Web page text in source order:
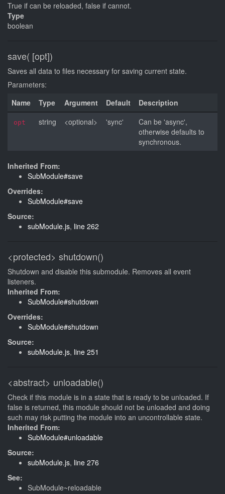
True if can be reloaded, false if cannot.
Type
boolean
save( [opt])
Saves all data to files necessary for saving current state.
Parameters:
Name
Type Argument Default Description
opt string <optional> 'sync'
Can be 'async',
otherwise defaults to
synchronous.
Inherited From:
SubModule#save
Overrides:
SubModule#save
Source:
subModule.js, line 262
<protected> shutdown()
Shutdown and disable this submodule. Removes all event
listeners.
Inherited From:
SubModule#shutdown
Overrides:
SubModule#shutdown
Source:
subModule.js, line 251
<abstract> unloadable()
Check if this module is in a state that is ready to be unloaded. If
false is returned, this module should not be unloaded and doing
such may risk putting the module into an uncontrollable state.
Inherited From:
SubModule#unloadable
Source:
subModule.js, line 276
See:
SubModule~reloadable